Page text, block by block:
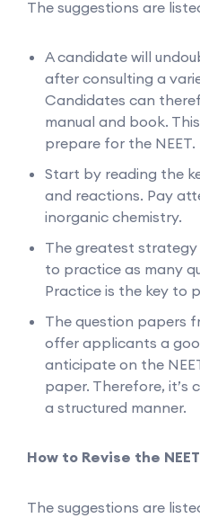
The suggestions are
A candidate will
after consulting a
Candidates can
manual and book.
prepare for the NEET.
Start by reading the
and reactions. Pay
inorganic chemistry.
The greatest
to practice as many
Practice is the key to
The question papers
offer applicants a
anticipate on the
paper. Therefore, it’s
a structured manner.
How to Revise the
The suggestions are